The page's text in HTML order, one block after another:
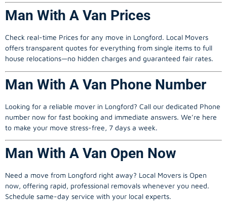
Man With A Van Prices
Check real-time Prices for any move in Longford. Local Movers
offers transparent quotes for everything from single items to full
house relocations—no hidden charges and guaranteed fair rates.
Man With A Van Phone Number
Looking for a reliable mover in Longford? Call our dedicated Phone
number now for fast booking and immediate answers. We’re here
to make your move stress-free, 7 days a week.
Man With A Van Open Now
Need a move from Longford right away? Local Movers is Open
now, offering rapid, professional removals whenever you need.
Schedule same-day service with your local experts.